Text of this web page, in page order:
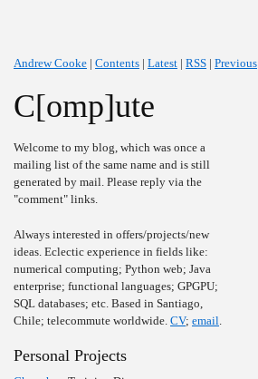
Andrew Cooke | Contents | Latest | RSS | Previous
C[omp]ute
Welcome to my blog, which was once a
mailing list of the same name and is still
generated by mail. Please reply via the
"comment" links.
Always interested in offers/projects/new
ideas. Eclectic experience in fields like:
numerical computing; Python web; Java
enterprise; functional languages; GPGPU;
SQL databases; etc. Based in Santiago,
Chile; telecommute worldwide. CV; email.
Personal Projects